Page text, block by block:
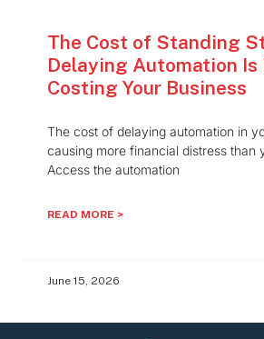
The Cost of Standing
Delaying Automation Is
Costing Your Business
The cost of delaying automation in
causing more financial distress than
Access the automation
READ MORE >
June 15, 2026